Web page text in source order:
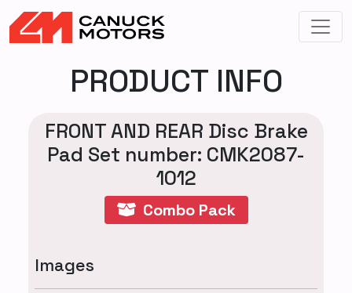
PRODUCT INFO
FRONT AND REAR Disc Brake
Pad Set number: CMK2087-
1012
Combo Pack
Images